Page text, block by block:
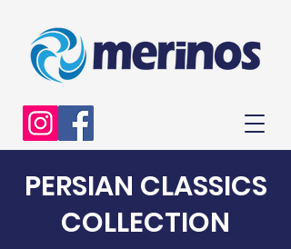
PERSIAN CLASSICS
COLLECTION